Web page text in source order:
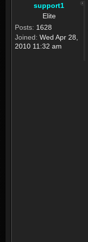
support1
Elite
Posts: 1628
Joined: Wed Apr 28,
2010 11:32 am